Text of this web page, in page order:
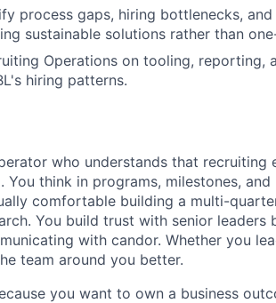
process gaps, hiring bottlenecks,
sustainable solutions rather than
Operations on tooling, reporting,
hiring patterns.
who understands that
You think in programs, milestones,
comfortable building a multi-
You build trust with senior leaders
with candor. Whether you
team around you better.
you want to own a business